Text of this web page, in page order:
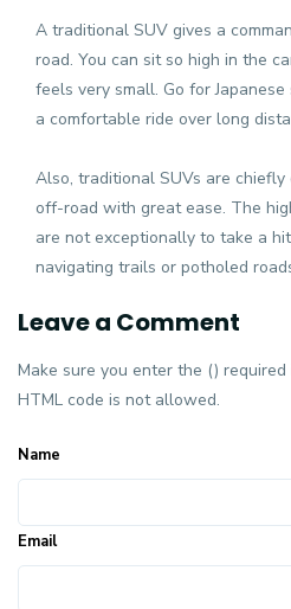
A traditional SUV gives a
road. You can sit so high in the
feels very small. Go for
a comfortable ride over long
Also, traditional SUVs are
off-road with great ease. The
are not exceptionally to take a
navigating trails or potholed
Leave a Comment
Make sure you enter the ()
HTML code is not allowed.
Name
Email